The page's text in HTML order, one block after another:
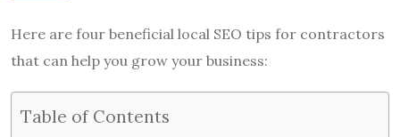
Here are four beneficial local SEO tips for contractors
that can help you grow your business:
Table of Contents